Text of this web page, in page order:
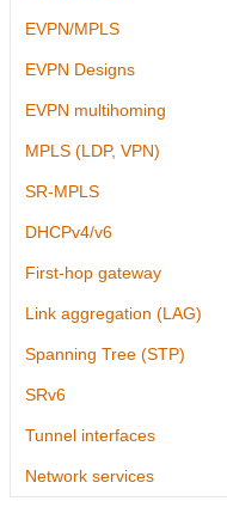
EVPN/MPLS
EVPN Designs
EVPN multihoming
MPLS (LDP, VPN)
SR-MPLS
DHCPv4/v6
First-hop gateway
Link aggregation (LAG)
Spanning Tree (STP)
SRv6
Tunnel interfaces
Network services